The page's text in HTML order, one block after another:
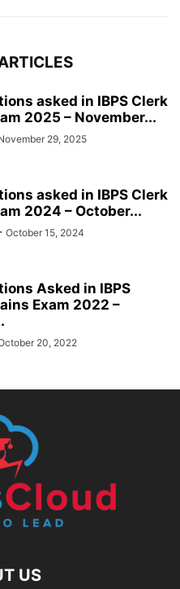
asked in IBPS Clerk
2025 – November...
29, 2025
asked in IBPS Clerk
2024 – October...
October 15, 2024
Asked in IBPS
Exam 2022 –
20, 2022
US